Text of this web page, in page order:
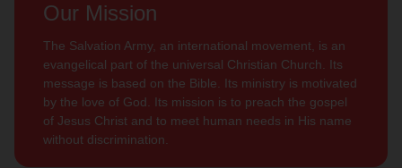
Our Mission
The Salvation Army, an international movement, is an
evangelical part of the universal Christian Church. Its
message is based on the Bible. Its ministry is motivated
by the love of God. Its mission is to preach the gospel
of Jesus Christ and to meet human needs in His name
without discrimination.